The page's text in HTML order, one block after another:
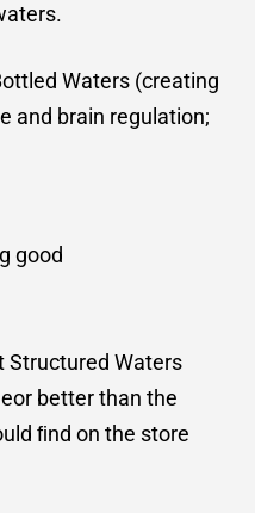
Waters (creating
and brain regulation;
good
Structured Waters
better than the
ﬁnd on the store